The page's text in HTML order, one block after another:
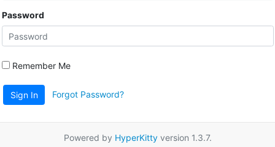
Password
Remember Me
Sign In Forgot Password?
Powered by HyperKittyversion 1.3.7.